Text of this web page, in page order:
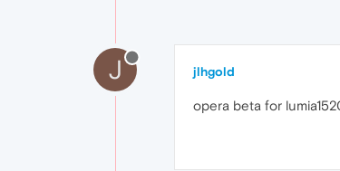
J jlhgold
opera beta for